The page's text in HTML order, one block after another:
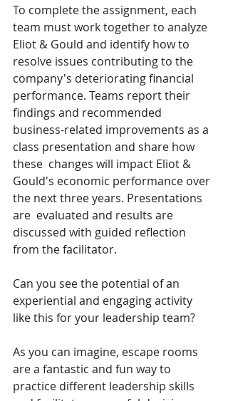
To complete the assignment, each
team must work together to analyze
Eliot & Gould and identify how to
resolve issues contributing to the
company's deteriorating financial
performance. Teams report their
findings and recommended
business-related improvements as a
class presentation and share how
these  changes will impact Eliot &
Gould's economic performance over
the next three years. Presentations
are  evaluated and results are
discussed with guided reflection
from the facilitator.
Can you see the potential of an
experiential and engaging activity
like this for your leadership team?
As you can imagine, escape rooms
are a fantastic and fun way to
practice different leadership skills